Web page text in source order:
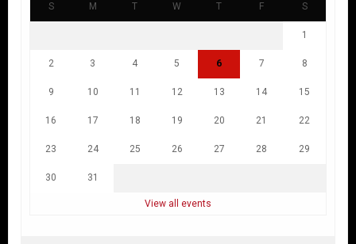
S M T W T F S
1
2 3 4 5 6 7 8
9 10 11 12 13 14 15
16 17 18 19 20 21 22
23 24 25 26 27 28 29
30 31
View all events